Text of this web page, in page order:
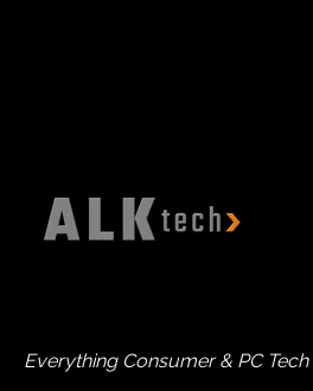
Everything Consumer & PC Tech